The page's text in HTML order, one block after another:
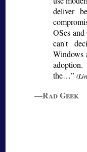
deliver
OSes
can't
Windows
the…
—Rad Geek